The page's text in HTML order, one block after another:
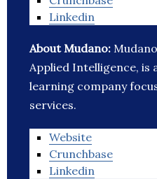
Linkedin
About Mudano:
Applied Intelligence, is
learning company
services.
Website
Crunchbase
Linkedin